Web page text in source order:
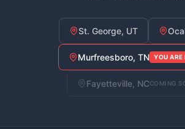
St. George, UT
Murfreesboro, TN YOU ARE
Fayetteville, NCCOMING